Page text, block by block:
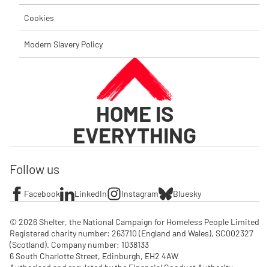
Cookies
Modern Slavery Policy
HOME IS
EVERYTHING
Follow us
Facebook LinkedIn Instagram Bluesky
© 2026 Shelter, the National Campaign for Homeless People Limited
Registered charity number: 263710 (England and Wales), SC002327
(Scotland). Company number: 1‌038133
6 South Charlotte Street, Edinburgh, EH2 4AW